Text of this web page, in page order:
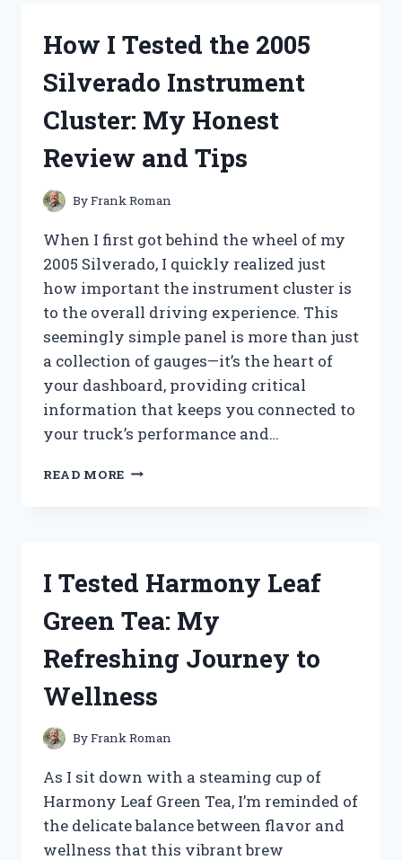
BRUSHLESS
MY
WITH
36V
POWERHOUSE
How I Tested the 2005
Silverado Instrument
Cluster: My Honest
Review and Tips
ByFrank Roman
When I first got behind the wheel of my
2005 Silverado, I quickly realized just
how important the instrument cluster is
to the overall driving experience. This
seemingly simple panel is more than just
a collection of gauges—it’s the heart of
your dashboard, providing critical
information that keeps you connected to
your truck’s performance and…
READ MORE HOW
INSTRUMENT
MY
REVIEW
TIPS
I Tested Harmony Leaf
Green Tea: My
Refreshing Journey to
Wellness
ByFrank Roman
As I sit down with a steaming cup of
Harmony Leaf Green Tea, I’m reminded of
the delicate balance between flavor and
wellness that this vibrant brew